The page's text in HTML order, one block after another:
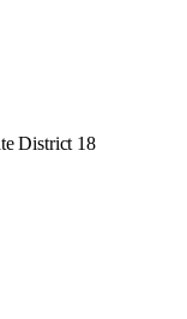
District 18